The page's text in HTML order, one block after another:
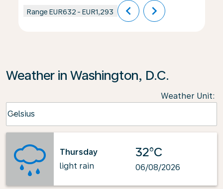
Range EUR632 - EUR1,293 chevron_left chevron_right
Weather in Washington, D.C.
Weather Unit:
Celsius
keyboard_arrow_down
Thursday
light rain
32°C
06/08/2026